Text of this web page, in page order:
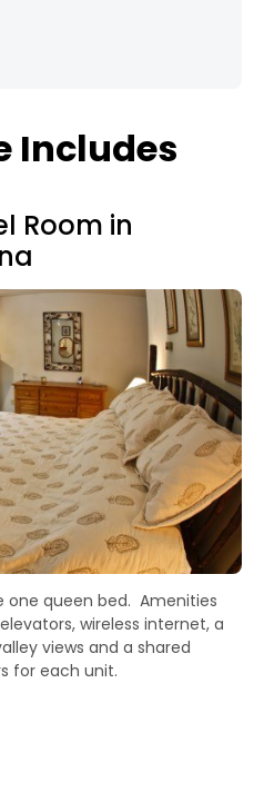
Includes
Room in
one queen bed. Amenities
wireless internet, a
views and a shared
for each unit.